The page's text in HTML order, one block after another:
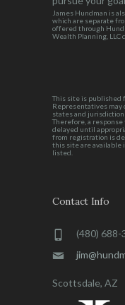
James Hundman is
which are separate
offered through
Wealth Planning, LLC
This site is published
Representatives may
states and
Therefore, a
delayed until
from registration is
this site are available
listed.
Contact Info
(480) 688-
Scottsdale, AZ